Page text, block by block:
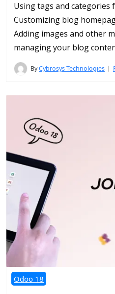
Using tags and
Customizing blog
Adding images and other
managing your blog
ByCybrosys Technologies
Odoo 18